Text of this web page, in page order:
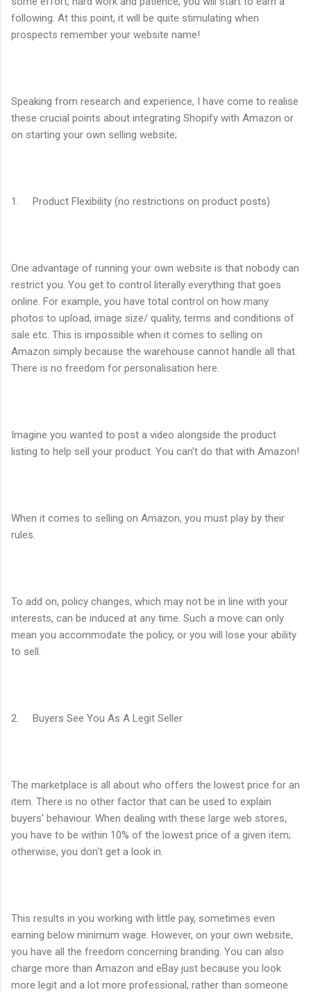
following. At this point, it will be quite stimulating when
prospects remember your website name!
Speaking from research and experience, I have come to realise
these crucial points about integrating Shopify with Amazon or
on starting your own selling website;
1. Product Flexibility (no restrictions on product posts)
One advantage of running your own website is that nobody can
restrict you. You get to control literally everything that goes
online. For example, you have total control on how many
photos to upload, image size/ quality, terms and conditions of
sale etc. This is impossible when it comes to selling on
Amazon simply because the warehouse cannot handle all that.
There is no freedom for personalisation here.
Imagine you wanted to post a video alongside the product
listing to help sell your product. You can't do that with Amazon!
When it comes to selling on Amazon, you must play by their
rules.
To add on, policy changes, which may not be in line with your
interests, can be induced at any time. Such a move can only
mean you accommodate the policy, or you will lose your ability
to sell.
2. Buyers See You As A Legit Seller
The marketplace is all about who offers the lowest price for an
item. There is no other factor that can be used to explain
buyers' behaviour. When dealing with these large web stores,
you have to be within 10% of the lowest price of a given item;
otherwise, you don't get a look in.
This results in you working with little pay, sometimes even
earning below minimum wage. However, on your own website,
you have all the freedom concerning branding. You can also
charge more than Amazon and eBay just because you look
more legit and a lot more professional, rather than someone